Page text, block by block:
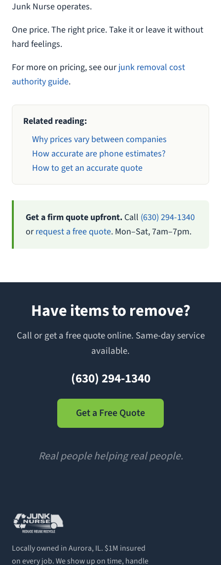
Junk Nurse operates.
One price. The right price. Take it or leave it without
hard feelings.
For more on pricing, see ourjunk removal cost
authority guide.
Related reading:
Why prices vary between companies
How accurate are phone estimates?
How to get an accurate quote
Get a firm quote upfront. Call (630) 294-1340
orrequest a free quote. Mon–Sat, 7am–7pm.
Have items to remove?
Call or get a free quote online. Same-day service
available.
(630) 294-1340
Get a Free Quote
Real people helping real people.
Locally owned in Aurora, IL. $1M insured
on every job. We show up on time, handle